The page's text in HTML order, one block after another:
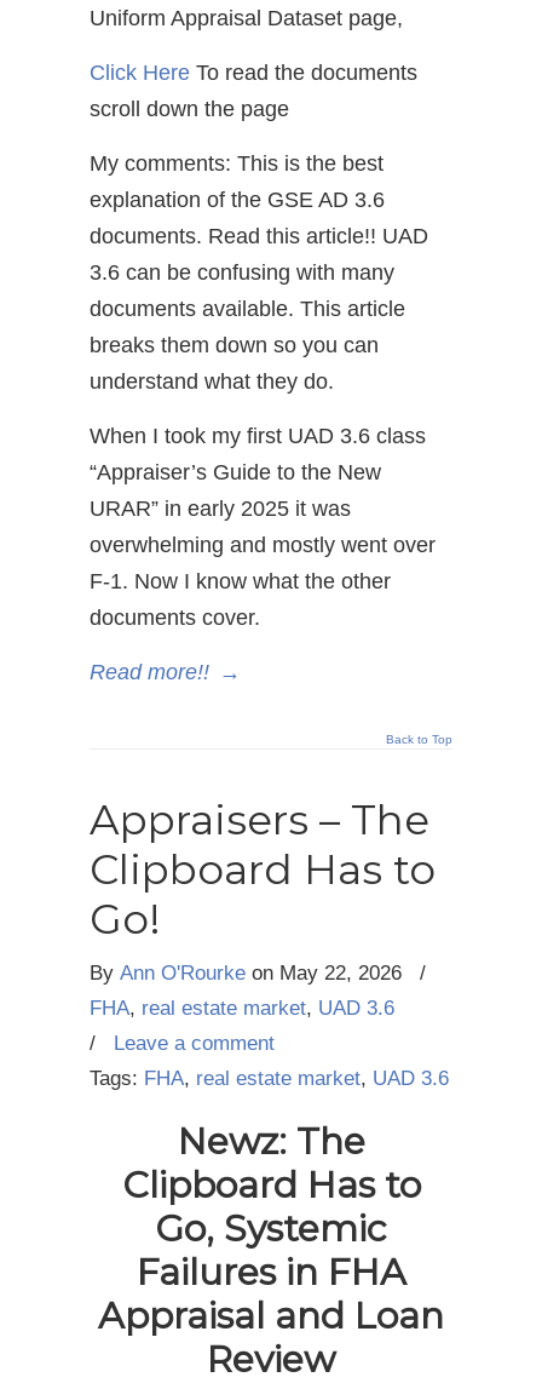
Uniform Appraisal Dataset page,
Click Here To read the documents
scroll down the page
My comments: This is the best
explanation of the GSE AD 3.6
documents. Read this article!! UAD
3.6 can be confusing with many
documents available. This article
breaks them down so you can
understand what they do.
When I took my first UAD 3.6 class
“Appraiser’s Guide to the New
URAR” in early 2025 it was
overwhelming and mostly went over
F-1. Now I know what the other
documents cover.
Read more!! →
Back to Top
Appraisers – The
Clipboard Has to
Go!
By Ann O'Rourke on May 22, 2026
/
FHA, real estate market, UAD 3.6
/ Leave a comment
Tags: FHA, real estate market, UAD 3.6
Newz: The
Clipboard Has to
Go, Systemic
Failures in FHA
Appraisal and Loan
Review